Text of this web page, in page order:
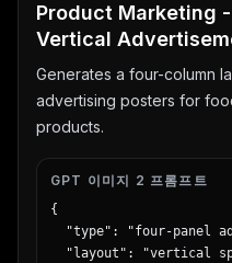
ンコ", "subtext": "120
        { "label": "Slot count", "text": "スロッ
        { "label": "Total count", "text": "220台",
"subtext": "OVER",
エティコーナー 20台",
banner" }
      ]
    },
    "bottom": {
Product Marketing -
Vertical
Mockups
Generates a four-column
advertising posters for
products.
GPT 이미지 2 프롬프트
{